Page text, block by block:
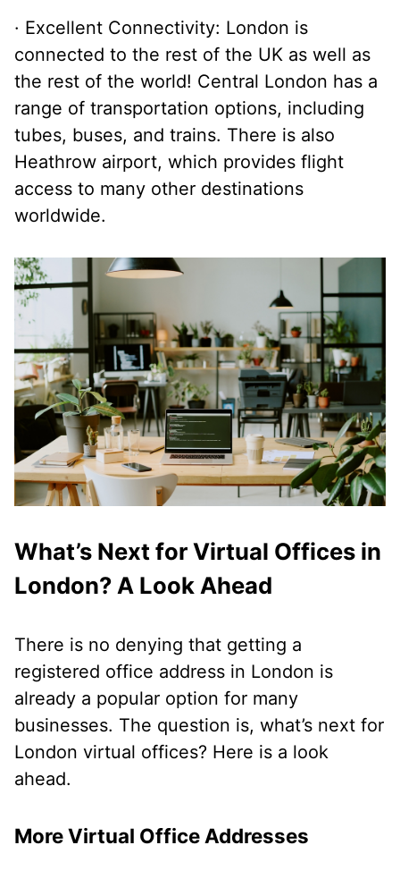
· Excellent Connectivity: London is
connected to the rest of the UK as well as
the rest of the world! Central London has a
range of transportation options, including
tubes, buses, and trains. There is also
Heathrow airport, which provides flight
access to many other destinations
worldwide.
What’s Next for Virtual Offices in
London? A Look Ahead
There is no denying that getting a
registered office address in London is
already a popular option for many
businesses. The question is, what’s next for
London virtual offices? Here is a look
ahead.
More Virtual Office Addresses